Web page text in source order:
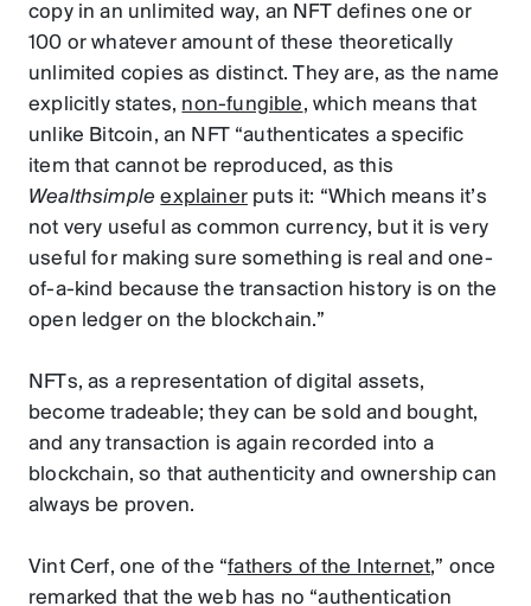
copy in an unlimited way, an NFT defines one or
100 or whatever amount of these theoretically
unlimited copies as distinct. They are, as the name
explicitly states, non-fungible, which means that
unlike Bitcoin, an NFT “authenticates a specific
item that cannot be reproduced, as this
Wealthsimple explainerputs it: “Which means it’s
not very useful as common currency, but it is very
useful for making sure something is real and one-
of-a-kind because the transaction history is on the
open ledger on the blockchain.”
NFTs, as a representation of digital assets,
become tradeable; they can be sold and bought,
and any transaction is again recorded into a
blockchain, so that authenticity and ownership can
always be proven.
Vint Cerf, one of the “fathers of the Internet,” once
remarked that the web has no “authentication